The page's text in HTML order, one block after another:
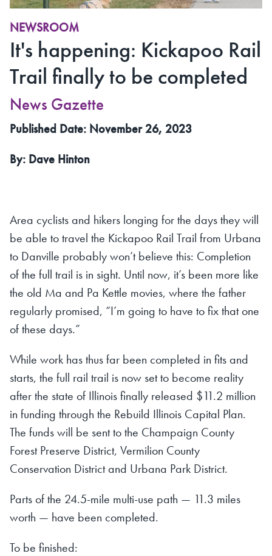
NEWSROOM
It's happening: Kickapoo Rail
Trail finally to be completed
News Gazette
Published Date: November 26, 2023
By: Dave Hinton
Area cyclists and hikers longing for the days they will
be able to travel the Kickapoo Rail Trail from Urbana
to Danville probably won’t believe this: Completion
of the full trail is in sight. Until now, it’s been more like
the old Ma and Pa Kettle movies, where the father
regularly promised, “I’m going to have to fix that one
of these days.”
While work has thus far been completed in fits and
starts, the full rail trail is now set to become reality
after the state of Illinois finally released $11.2 million
in funding through the Rebuild Illinois Capital Plan.
The funds will be sent to the Champaign County
Forest Preserve District, Vermilion County
Conservation District and Urbana Park District.
Parts of the 24.5-mile multi-use path — 11.3 miles
worth — have been completed.
To be finished: